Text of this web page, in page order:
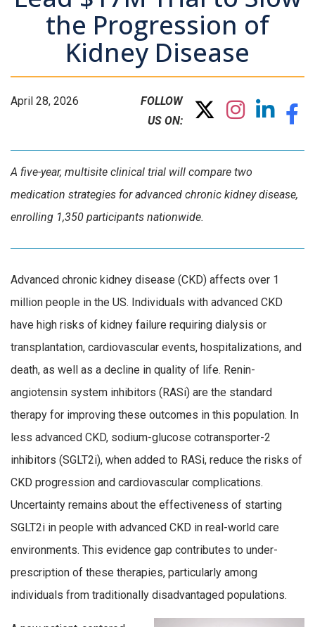
the Progression of
Kidney Disease
April 28, 2026
FOLLOW
US ON:
A five-year, multisite clinical trial will compare two
medication strategies for advanced chronic kidney disease,
enrolling 1,350 participants nationwide.
Advanced chronic kidney disease (CKD) affects over 1
million people in the US. Individuals with advanced CKD
have high risks of kidney failure requiring dialysis or
transplantation, cardiovascular events, hospitalizations, and
death, as well as a decline in quality of life. Renin-
angiotensin system inhibitors (RASi) are the standard
therapy for improving these outcomes in this population. In
less advanced CKD, sodium-glucose cotransporter-2
inhibitors (SGLT2i), when added to RASi, reduce the risks of
CKD progression and cardiovascular complications.
Uncertainty remains about the effectiveness of starting
SGLT2i in people with advanced CKD in real-world care
environments. This evidence gap contributes to under-
prescription of these therapies, particularly among
individuals from traditionally disadvantaged populations.